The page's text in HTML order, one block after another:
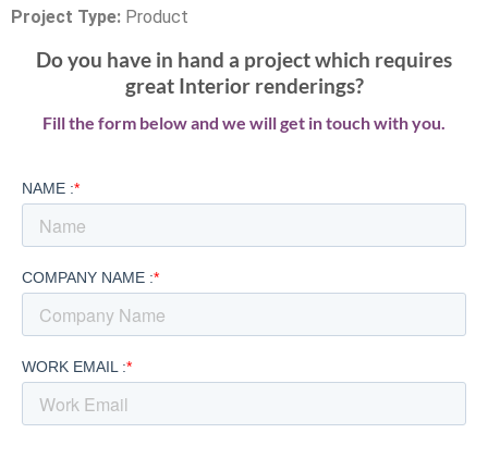
Project Type: Product
Do you have in hand a project which requires
great Interior renderings?
Fill the form below and we will get in touch with you.